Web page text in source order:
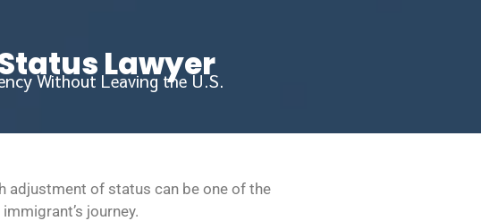
Lawyer
Without Leaving the U.S.
adjustment of status can be one of the
journey.